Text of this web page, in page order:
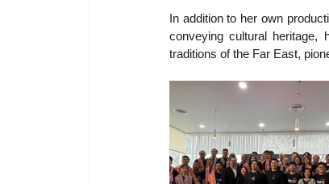
In addition to her own
conveying cultural heritage,
traditions of the Far East,